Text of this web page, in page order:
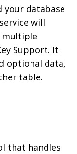
your database
will
multiple
Support. It
optional data,
table.
that handles